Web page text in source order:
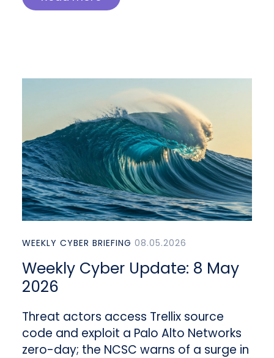
WEEKLY CYBER BRIEFING 08.05.2026
Weekly Cyber Update: 8 May
2026
Threat actors access Trellix source
code and exploit a Palo Alto Networks
zero-day; the NCSC warns of a surge in